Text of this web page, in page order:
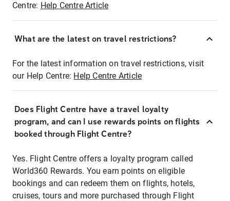
Centre: Help Centre Article
What are the latest on travel restrictions?
For the latest information on travel restrictions, visit
our Help Centre: Help Centre Article
Does Flight Centre have a travel loyalty
program, and can I use rewards points on flights
booked through Flight Centre?
Yes. Flight Centre offers a loyalty program called
World360 Rewards. You earn points on eligible
bookings and can redeem them on flights, hotels,
cruises, tours and more purchased through Flight